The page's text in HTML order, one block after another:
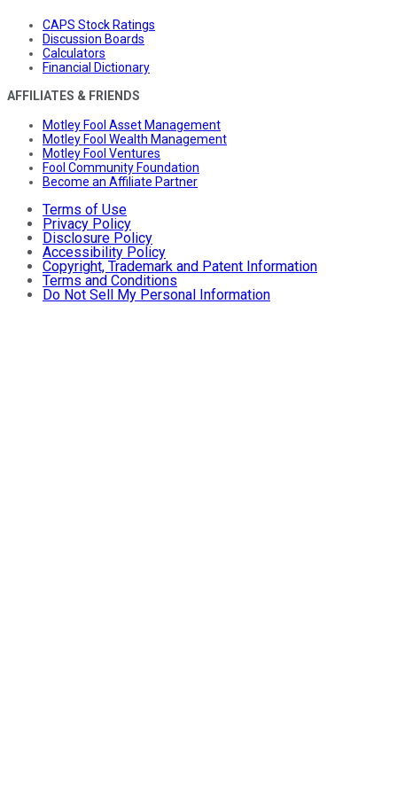
CAPS Stock Ratings
Discussion Boards
Calculators
Financial Dictionary
AFFILIATES & FRIENDS
Motley Fool Asset Management
Motley Fool Wealth Management
Motley Fool Ventures
Fool Community Foundation
Become an Affiliate Partner
Terms of Use
Privacy Policy
Disclosure Policy
Accessibility Policy
Copyright, Trademark and Patent Information
Terms and Conditions
Do Not Sell My Personal Information